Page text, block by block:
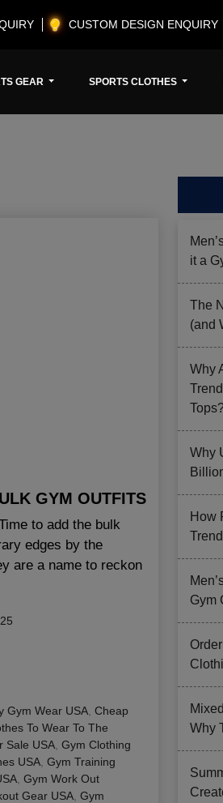
CUSTOM DESIGN ENQUIRY
GEAR SPORTS CLOTHES
GYM OUTFITS
to add the bulk
edges by the
are a name to reckon
Gym Wear USA Cheap
To Wear To The
Sale USA Gym Clothing
USA Gym Training
Gym Work Out
Gear USA Gym
it a
The
(and
Why
Why
How
Gym
Why